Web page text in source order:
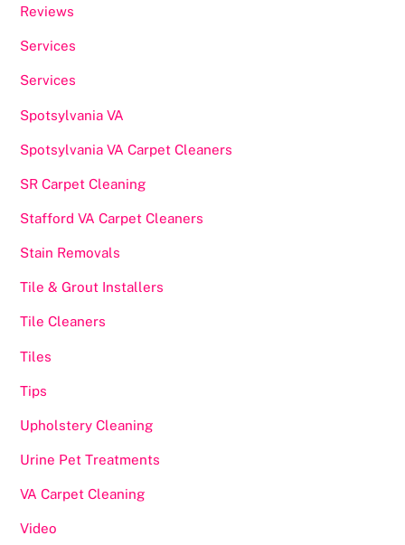
Reviews
Services
Services
Spotsylvania VA
Spotsylvania VA Carpet Cleaners
SR Carpet Cleaning
Stafford VA Carpet Cleaners
Stain Removals
Tile & Grout Installers
Tile Cleaners
Tiles
Tips
Upholstery Cleaning
Urine Pet Treatments
VA Carpet Cleaning
Video